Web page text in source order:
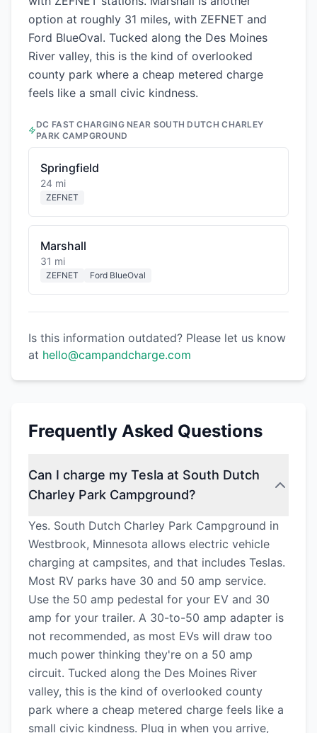
option at roughly 31 miles, with ZEFNET and
Ford BlueOval. Tucked along the Des Moines
River valley, this is the kind of overlooked
county park where a cheap metered charge
feels like a small civic kindness.
DC FAST CHARGING NEAR SOUTH DUTCH CHARLEY
PARK CAMPGROUND
Springfield
24 mi
ZEFNET
Marshall
31 mi
ZEFNET Ford BlueOval
Is this information outdated? Please let us know
at hello@campandcharge.com
Frequently Asked Questions
Can I charge my Tesla at South Dutch
Charley Park Campground?
Yes. South Dutch Charley Park Campground in
Westbrook, Minnesota allows electric vehicle
charging at campsites, and that includes Teslas.
Most RV parks have 30 and 50 amp service.
Use the 50 amp pedestal for your EV and 30
amp for your trailer. A 30-to-50 amp adapter is
not recommended, as most EVs will draw too
much power thinking they're on a 50 amp
circuit. Tucked along the Des Moines River
valley, this is the kind of overlooked county
park where a cheap metered charge feels like a
small civic kindness. Plug in when you arrive,